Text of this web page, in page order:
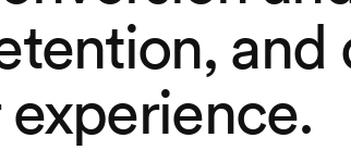
and